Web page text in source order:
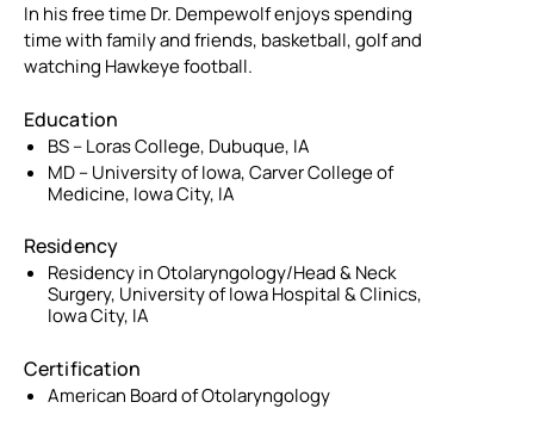
In his free time Dr. Dempewolf enjoys spending
time with family and friends, basketball, golf and
watching Hawkeye football.
Education
BS – Loras College, Dubuque, IA
MD – University of Iowa, Carver College of
Medicine, Iowa City, IA
Residency
Residency in Otolaryngology/Head & Neck
Surgery, University of Iowa Hospital & Clinics,
Iowa City, IA
Certification
American Board of Otolaryngology